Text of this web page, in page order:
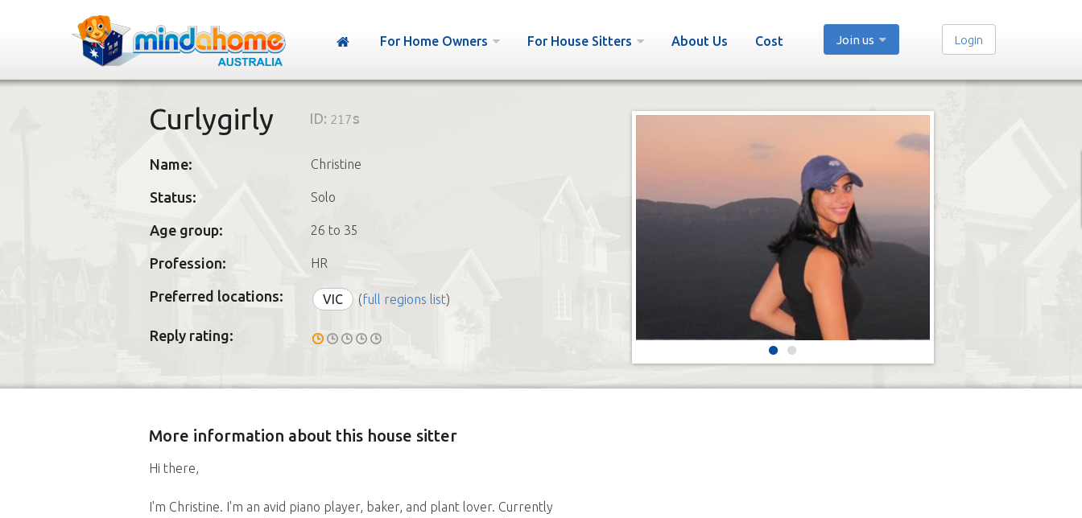
For Home Owners For House Sitters About Us Cost Join us Login
Curlygirly ID: 217s
Name: Christine
Status: Solo
Age group: 26 to 35
Profession: HR
Preferred locations: VIC (full regions list)
Reply rating:
More information about this house sitter
Hi there,
I'm Christine. I'm an avid piano player, baker, and plant lover. Currently